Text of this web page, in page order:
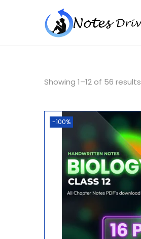
Showing 1–12of 56 results
-100%